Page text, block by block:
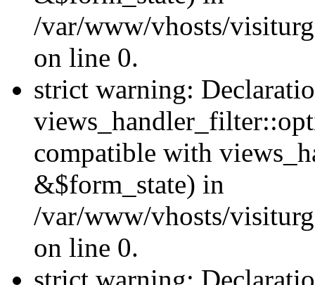
/var/www/vhosts/
on line 0.
strict warning:
compatible with
&$form_state) in
/var/www/vhosts/
on line 0.